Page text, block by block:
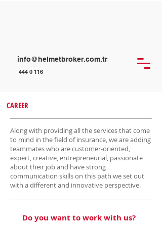
info@helmetbroker.com.tr
444 0 116
CAREER
Along with providing all the services that come
to mind in the field of insurance, we are adding
teammates who are customer-oriented,
expert, creative, entrepreneurial, passionate
about their job and have strong
communication skills on this path we set out
with a different and innovative perspective.
Do you want to work with us?